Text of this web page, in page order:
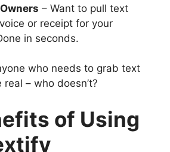
– Want to pull text
or receipt for your
in seconds.
who needs to grab text
– who doesn’t?
of Using